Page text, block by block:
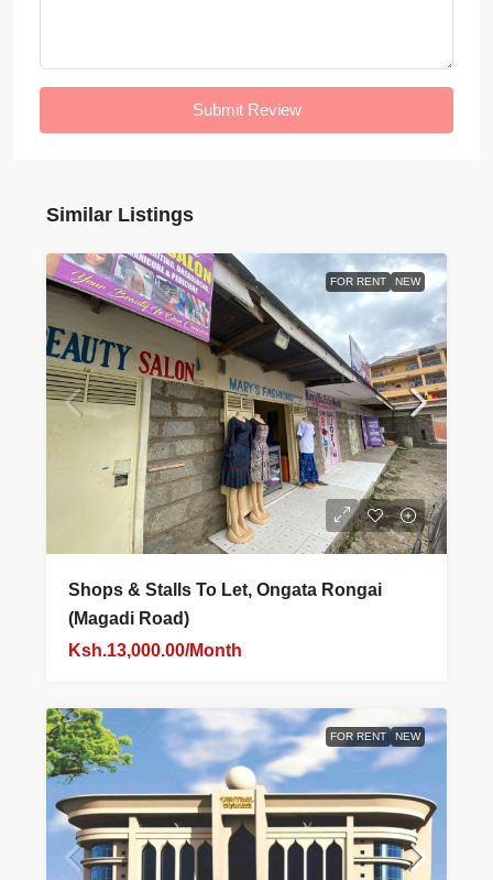
Submit Review
Similar Listings
FOR RENT NEW
Shops & Stalls To Let, Ongata Rongai
(Magadi Road)
Ksh.13,000.00/Month
FOR RENT NEW